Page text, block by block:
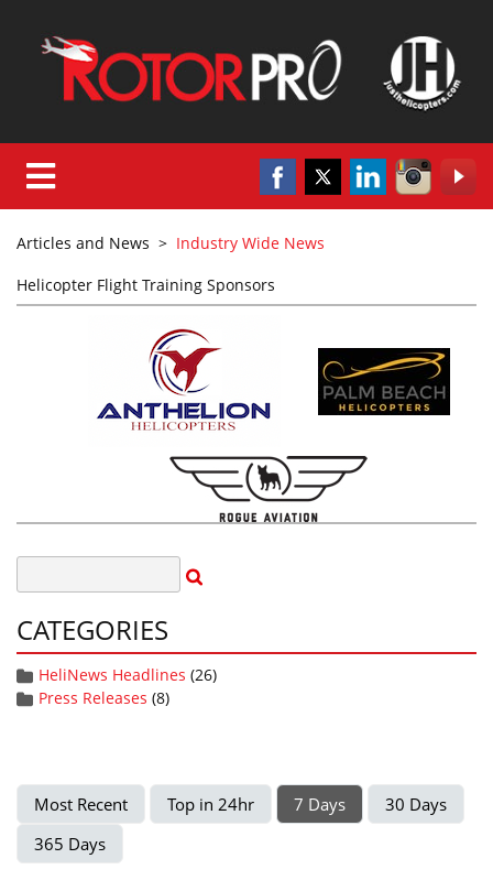
Articles and News > Industry Wide News
Helicopter Flight Training Sponsors
CATEGORIES
HeliNews Headlines (26)
Press Releases (8)
Most Recent Top in 24hr 7 Days
30 Days
365 Days